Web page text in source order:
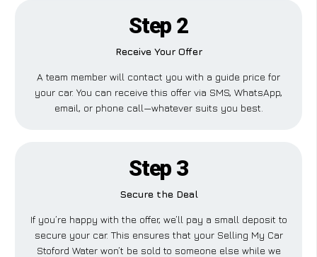
Step 2
Receive Your Offer
A team member will contact you with a guide price for
your car. You can receive this offer via SMS, WhatsApp,
email, or phone call—whatever suits you best.
Step 3
Secure the Deal
If you’re happy with the offer, we’ll pay a small deposit to
secure your car. This ensures that your Selling My Car
Stoford Water won’t be sold to someone else while we